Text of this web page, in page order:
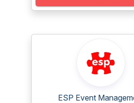
ESP Event